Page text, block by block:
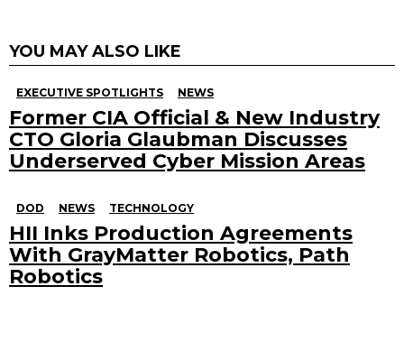
YOU MAY ALSO LIKE
EXECUTIVE SPOTLIGHTS NEWS
Former CIA Official & New Industry
CTO Gloria Glaubman Discusses
Underserved Cyber Mission Areas
DOD NEWS TECHNOLOGY
HII Inks Production Agreements
With GrayMatter Robotics, Path
Robotics